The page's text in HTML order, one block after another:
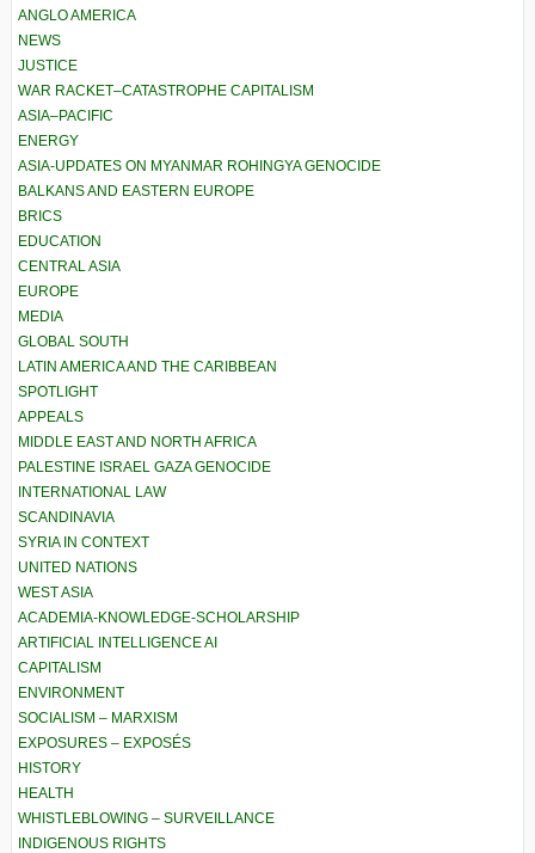
ANGLO AMERICA
NEWS
JUSTICE
WAR RACKET–CATASTROPHE CAPITALISM
ASIA–PACIFIC
ENERGY
ASIA-UPDATES ON MYANMAR ROHINGYA GENOCIDE
BALKANS AND EASTERN EUROPE
BRICS
EDUCATION
CENTRAL ASIA
EUROPE
MEDIA
GLOBAL SOUTH
LATIN AMERICA AND THE CARIBBEAN
SPOTLIGHT
APPEALS
MIDDLE EAST AND NORTH AFRICA
PALESTINE ISRAEL GAZA GENOCIDE
INTERNATIONAL LAW
SCANDINAVIA
SYRIA IN CONTEXT
UNITED NATIONS
WEST ASIA
ACADEMIA-KNOWLEDGE-SCHOLARSHIP
ARTIFICIAL INTELLIGENCE AI
CAPITALISM
ENVIRONMENT
SOCIALISM – MARXISM
EXPOSURES – EXPOSÉS
HISTORY
HEALTH
WHISTLEBLOWING – SURVEILLANCE
INDIGENOUS RIGHTS